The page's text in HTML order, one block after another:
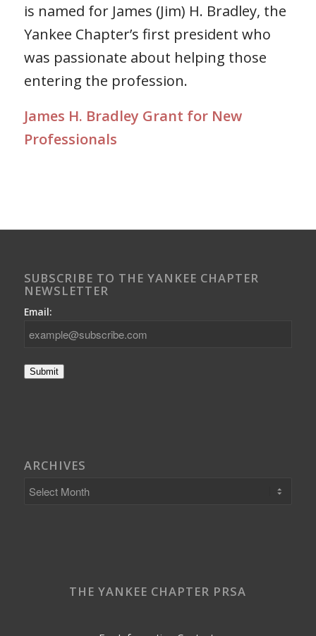
is named for James (Jim) H. Bradley, the
Yankee Chapter’s first president who
was passionate about helping those
entering the profession.
James H. Bradley Grant for New
Professionals
SUBSCRIBE TO THE YANKEE CHAPTER
NEWSLETTER
Email:
Submit
ARCHIVES
THE YANKEE CHAPTER PRSA